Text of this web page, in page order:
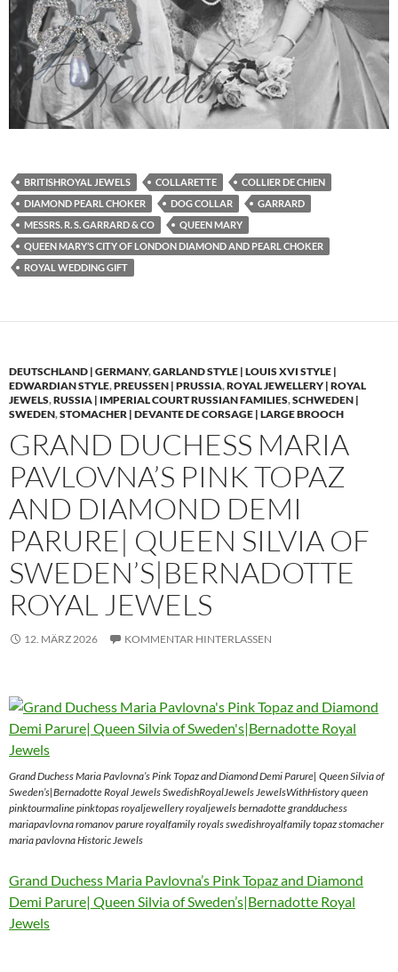
BRITISHROYAL JEWELS COLLARETTE
COLLIER DE CHIEN
DIAMOND PEARL CHOKER
DOG COLLAR
GARRARD
MESSRS. R. S. GARRARD & CO
QUEEN MARY
QUEEN MARY’S CITY OF LONDON DIAMOND AND PEARL CHOKER
ROYAL WEDDING GIFT
DEUTSCHLAND | GERMANY,GARLAND STYLE | LOUIS XVI STYLE |
EDWARDIAN STYLE,PREUSSEN | PRUSSIA,ROYAL JEWELLERY | ROYAL
JEWELS,RUSSIA | IMPERIAL COURT RUSSIAN FAMILIES,SCHWEDEN |
SWEDEN,STOMACHER | DEVANTE DE CORSAGE | LARGE BROOCH
GRAND DUCHESS MARIA
PAVLOVNA’S PINK TOPAZ
AND DIAMOND DEMI
PARURE| QUEEN SILVIA OF
SWEDEN’S|BERNADOTTE
ROYAL JEWELS
12. MÄRZ 2026 KOMMENTAR HINTERLASSEN
Grand Duchess Maria Pavlovna’s Pink Topaz and Diamond Demi Parure| Queen Silvia of
Sweden’s|Bernadotte Royal Jewels SwedishRoyalJewels JewelsWithHistory queen
pinktourmaline pinktopas royaljewellery royaljewels bernadotte grandduchess
mariapavlovna romanov parure royalfamily royals swedishroyalfamily topaz stomacher
maria pavlovna Historic Jewels
Grand Duchess Maria Pavlovna’s Pink Topaz and Diamond
Demi Parure| Queen Silvia of Sweden’s|Bernadotte Royal
Jewels